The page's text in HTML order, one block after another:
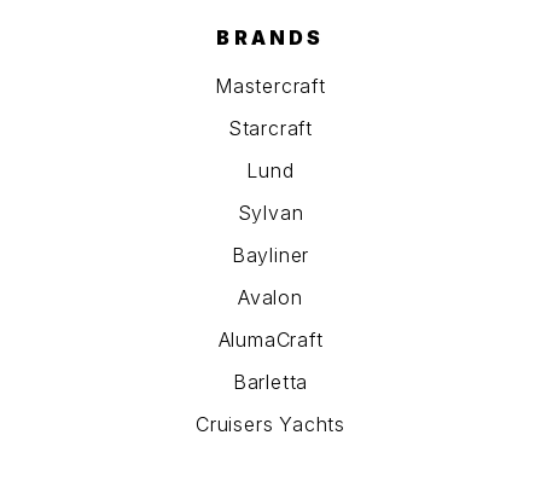
BRANDS
Mastercraft
Starcraft
Lund
Sylvan
Bayliner
Avalon
AlumaCraft
Barletta
Cruisers Yachts